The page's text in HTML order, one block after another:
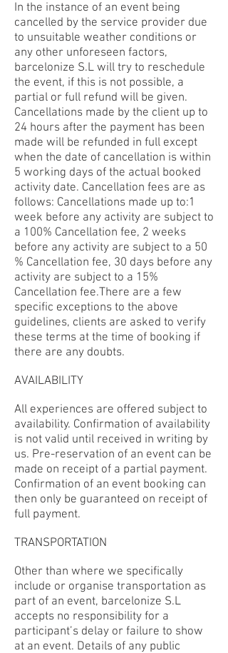
In the instance of an event being
cancelled by the service provider due
to unsuitable weather conditions or
any other unforeseen factors,
barcelonize S.L will try to reschedule
the event, if this is not possible, a
partial or full refund will be given.
Cancellations made by the client up to
24 hours after the payment has been
made will be refunded in full except
when the date of cancellation is within
5 working days of the actual booked
activity date. Cancellation fees are as
follows: Cancellations made up to:1
week before any activity are subject to
a 100% Cancellation fee, 2 weeks
before any activity are subject to a 50
% Cancellation fee, 30 days before any
activity are subject to a 15%
Cancellation fee.There are a few
specific exceptions to the above
guidelines, clients are asked to verify
these terms at the time of booking if
there are any doubts.
AVAILABILITY
All experiences are offered subject to
availability. Confirmation of availability
is not valid until received in writing by
us. Pre-reservation of an event can be
made on receipt of a partial payment.
Confirmation of an event booking can
then only be guaranteed on receipt of
full payment.
TRANSPORTATION
Other than where we specifically
include or organise transportation as
part of an event, barcelonize S.L
accepts no responsibility for a
participant’s delay or failure to show
at an event. Details of any public